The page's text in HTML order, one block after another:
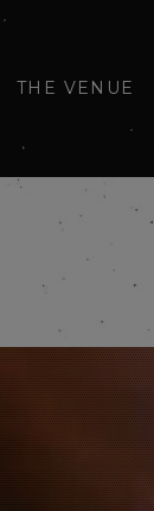
THE VENUE